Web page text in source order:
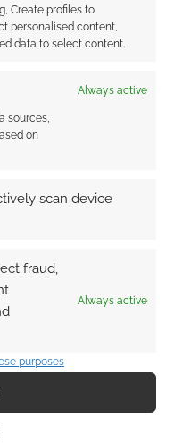
Create profiles to
personalised content,
data to select content.
Always active
sources,
on
scan device
fraud,
Always active
purposes